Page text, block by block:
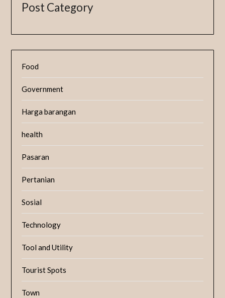
Post Category
Food
Government
Harga barangan
health
Pasaran
Pertanian
Sosial
Technology
Tool and Utility
Tourist Spots
Town